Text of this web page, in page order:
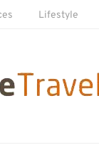
Lifestyle